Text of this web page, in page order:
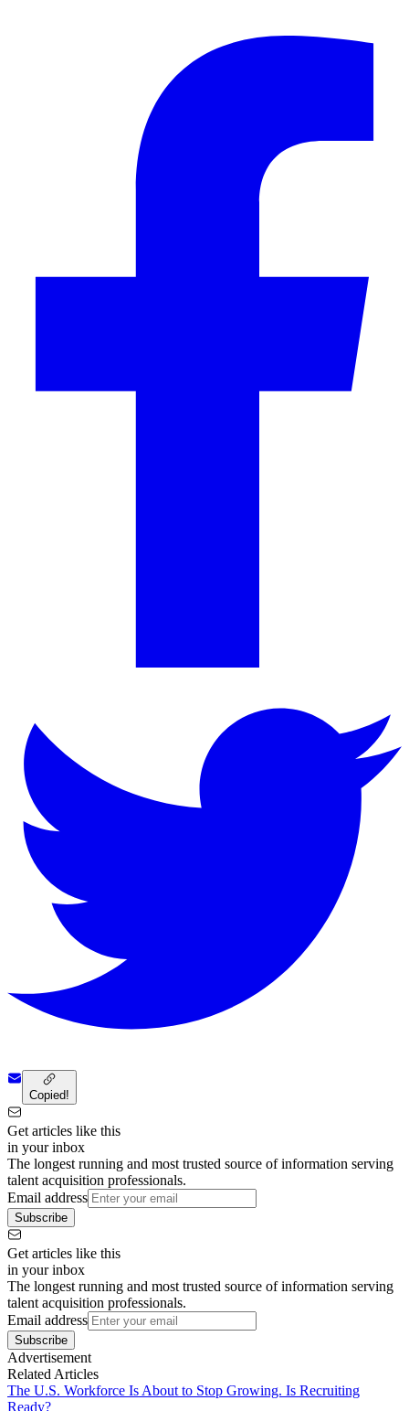
Copied!
Get articles like this
in your inbox
The longest running and most trusted source of information serving
talent acquisition professionals.
Email address
Subscribe
Get articles like this
in your inbox
The longest running and most trusted source of information serving
talent acquisition professionals.
Email address
Subscribe
Advertisement
Related Articles
The U.S. Workforce Is About to Stop Growing. Is Recruiting
Ready?